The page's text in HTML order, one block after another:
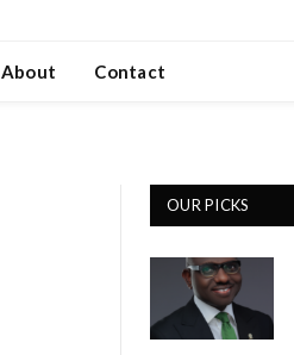
About Contact
OUR PICKS